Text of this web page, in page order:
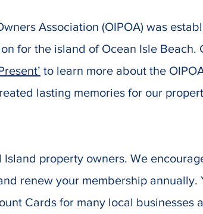
Association (OIPOA) was
for the island of Ocean Isle Beach.
to learn more about the
lasting memories for our
property owners. We
renew your membership annually.
Cards for many local businesses